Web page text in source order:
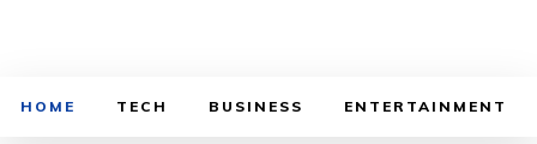
HOME TECH BUSINESS ENTERTAINMENT